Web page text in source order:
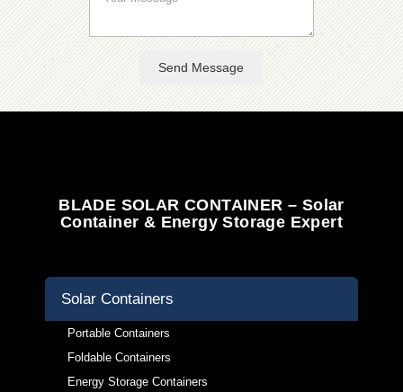
Send Message
BLADE SOLAR CONTAINER – Solar
Container & Energy Storage Expert
Solar Containers
Portable Containers
Foldable Containers
Energy Storage Containers